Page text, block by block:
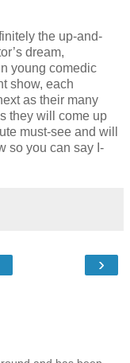
the up-and-
dream,
young comedic
show, each
as their many
they will come up
must-see and will
so you can say I-
›